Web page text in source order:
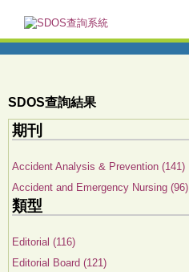
SDOS查詢結果
期刊
Accident Analysis & Prevention (141)
Accident and Emergency Nursing (96)
類型
Editorial (116)
Editorial Board (121)